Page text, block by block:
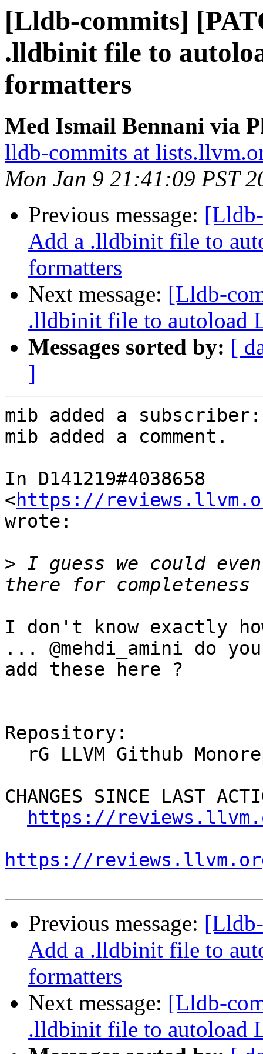
[Lldb-commits]
.lldbinit file to
formatters
Med Ismail Bennani via
lldb-commits at
Mon Jan 9 21:41:09 PST
Previous message:
Add a .lldbinit file to
formatters
Next message: [Lldb-
.lldbinit file to autoload
Messages sorted by: [
]
mib added a
mib added a comment.
In D141219#4038658
<https://
wrote:
> I guess we could
I don't know exactly
... @mehdi_amini do
add these here ?
Repository:
CHANGES SINCE LAST
https://
https://
Previous message:
Add a .lldbinit file to
formatters
Next message: [Lldb-
.lldbinit file to autoload